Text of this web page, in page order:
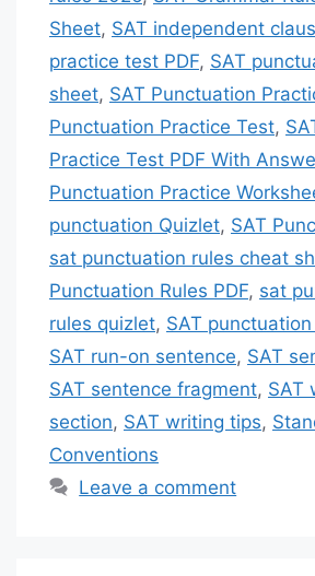
Sheet, SAT independent
practice test PDF, SAT
sheet, SAT Punctuation
Punctuation Practice Test,
Practice Test PDF With
Punctuation Practice
punctuation Quizlet, SAT
sat punctuation rules cheat
Punctuation Rules PDF, sat
rules quizlet, SAT
SAT run-on sentence, SAT
SAT sentence fragment, SAT
section, SAT writing tips,
Conventions
Leave a comment